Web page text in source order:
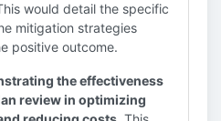
would detail the specific
mitigation strategies
positive outcome.
the effectiveness
review in optimizing